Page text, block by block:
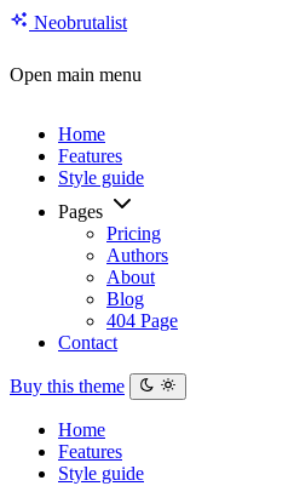
Neobrutalist
Open main menu
Home
Features
Style guide
Pages
Pricing
Authors
About
Blog
404 Page
Contact
Buy this theme
Home
Features
Style guide